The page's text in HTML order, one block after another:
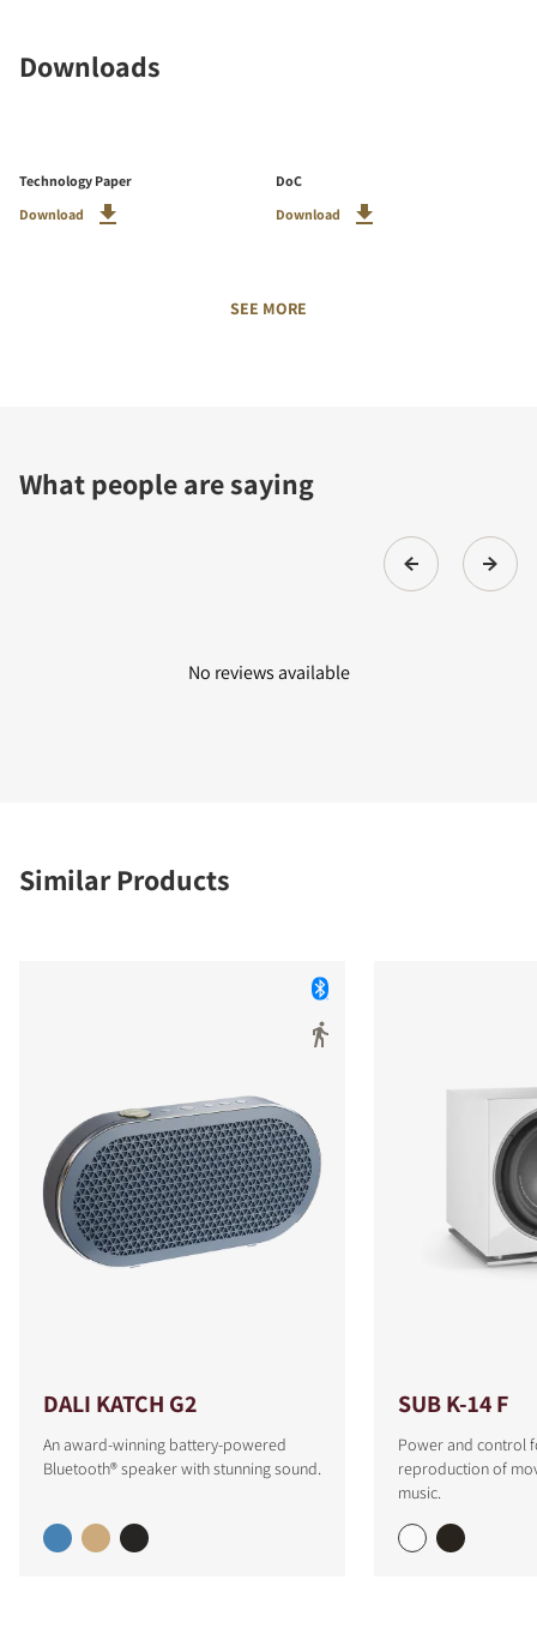
Downloads
Technology Paper
Download
DoC
Download
SEE MORE
What people are saying
No reviews available
Similar Products
DALI KATCH G2
An award-winning battery-powered
Bluetooth® speaker with stunning sound.
SUB K-14 F
Power and control
reproduction of
music.